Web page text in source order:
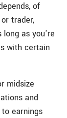
of
trader,
long as you're
with certain
midsize
and
earnings